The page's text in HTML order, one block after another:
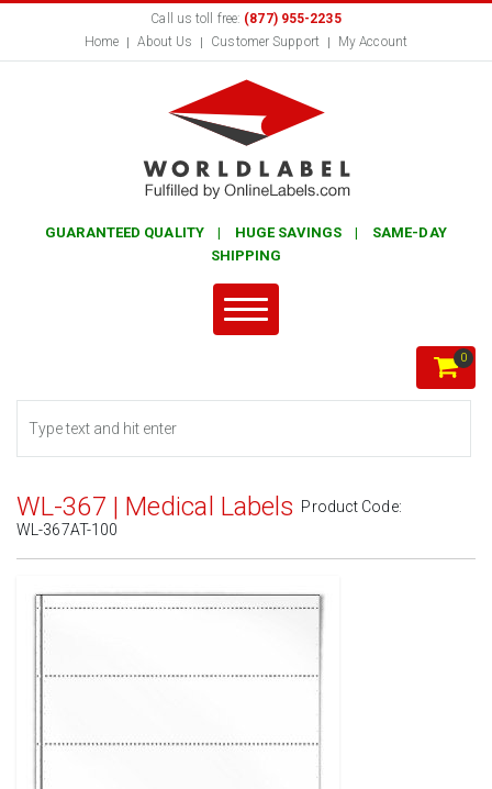
Call us toll free: (877) 955-2235
Home
About Us Customer Support My Account
GUARANTEED QUALITY | HUGE SAVINGS | SAME-DAY
SHIPPING
0
WL-367 | Medical Labels Product Code:
WL-367AT-100